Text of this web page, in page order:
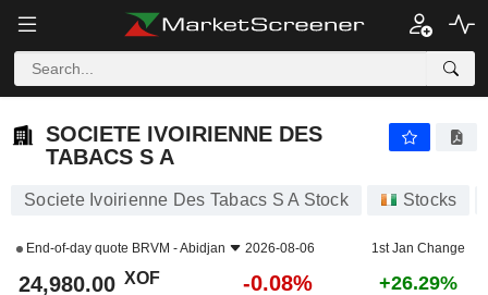
SOCIETE IVOIRIENNE DES
TABACS S A
Societe Ivoirienne Des Tabacs S A Stock Stocks
End-of-day quote BRVM - Abidjan 2026-08-06 1st Jan Change
24,980.00 XOF -0.08% +26.29%